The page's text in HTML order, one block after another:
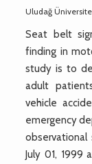
Uludağ
Seat belt
finding in
study is to
adult
vehicle
emergency
July 01, 1999